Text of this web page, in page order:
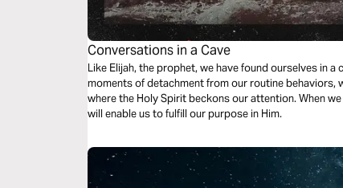
Conversations in a Cave
Like Elijah, the prophet, we have found ourselves in
moments of detachment from our routine behaviors,
where the Holy Spirit beckons our attention. When
will enable us to fulfill our purpose in Him.